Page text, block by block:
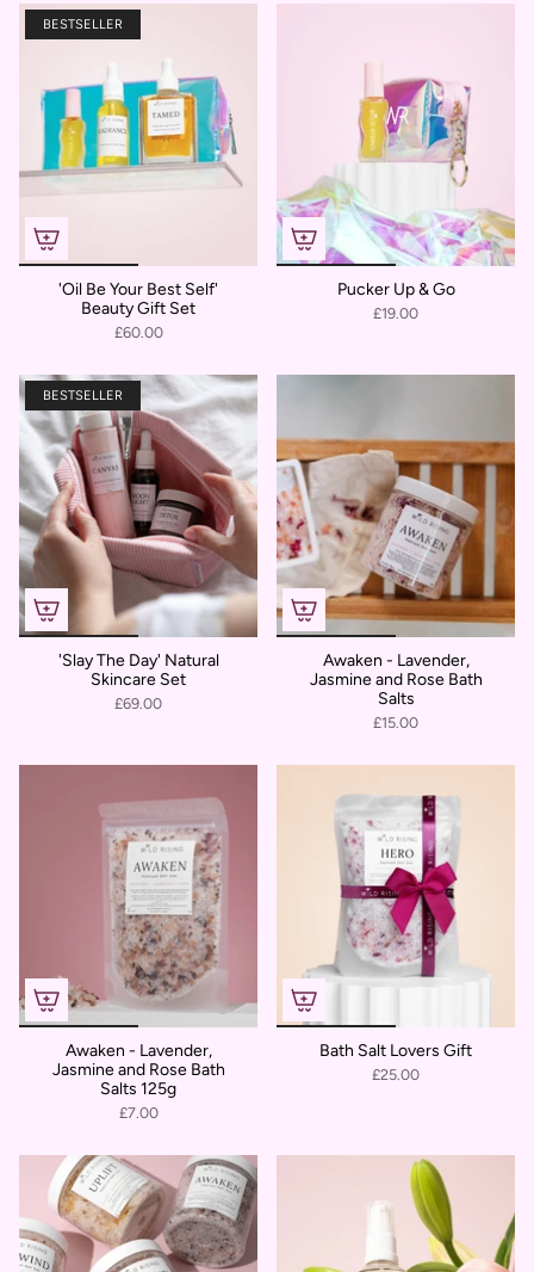
BESTSELLER
'Oil Be Your Best Self'
Beauty Gift Set
£60.00
Pucker Up & Go
£19.00
BESTSELLER
'Slay The Day' Natural
Skincare Set
£69.00
Awaken - Lavender,
Jasmine and Rose Bath
Salts
£15.00
Awaken - Lavender,
Jasmine and Rose Bath
Salts 125g
£7.00
Bath Salt Lovers Gift
£25.00